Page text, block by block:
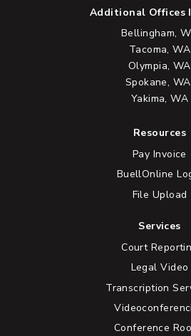
Additional Offices
Bellingham,
Tacoma, WA
Olympia, WA
Spokane, WA
Yakima, WA
Resources
Pay Invoice
BuellOnline
File Upload
Services
Court
Legal Video
Transcription
Conference